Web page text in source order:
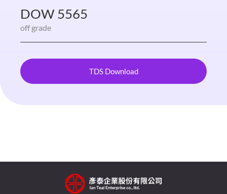
DOW 5565
off grade
TDS Download